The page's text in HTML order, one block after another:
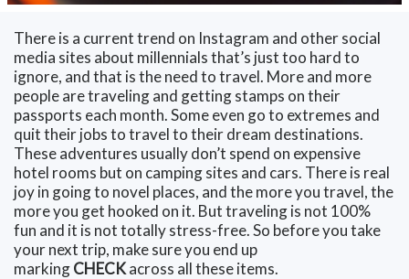
There is a current trend on Instagram and other social
media sites about millennials that’s just too hard to
ignore, and that is the need to travel. More and more
people are traveling and getting stamps on their
passports each month. Some even go to extremes and
quit their jobs to travel to their dream destinations.
These adventures usually don’t spend on expensive
hotel rooms but on camping sites and cars. There is real
joy in going to novel places, and the more you travel, the
more you get hooked on it. But traveling is not 100%
fun and it is not totally stress-free. So before you take
your next trip, make sure you end up
markingCHECKacross all these items.